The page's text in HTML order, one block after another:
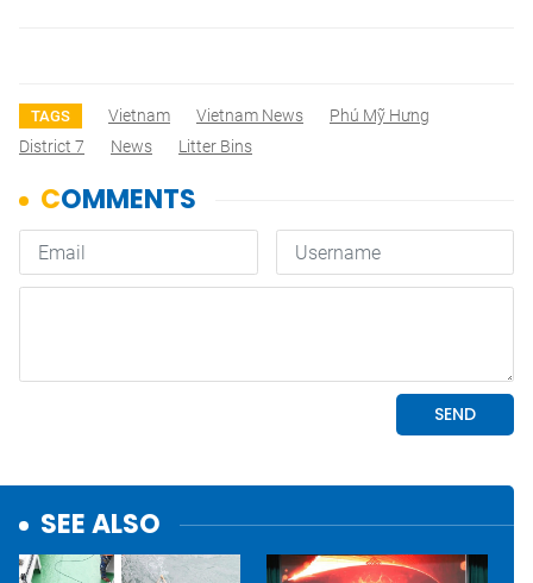
TAGS Vietnam Vietnam News
Phú Mỹ Hưng
District 7
News Litter Bins
SEE ALSO